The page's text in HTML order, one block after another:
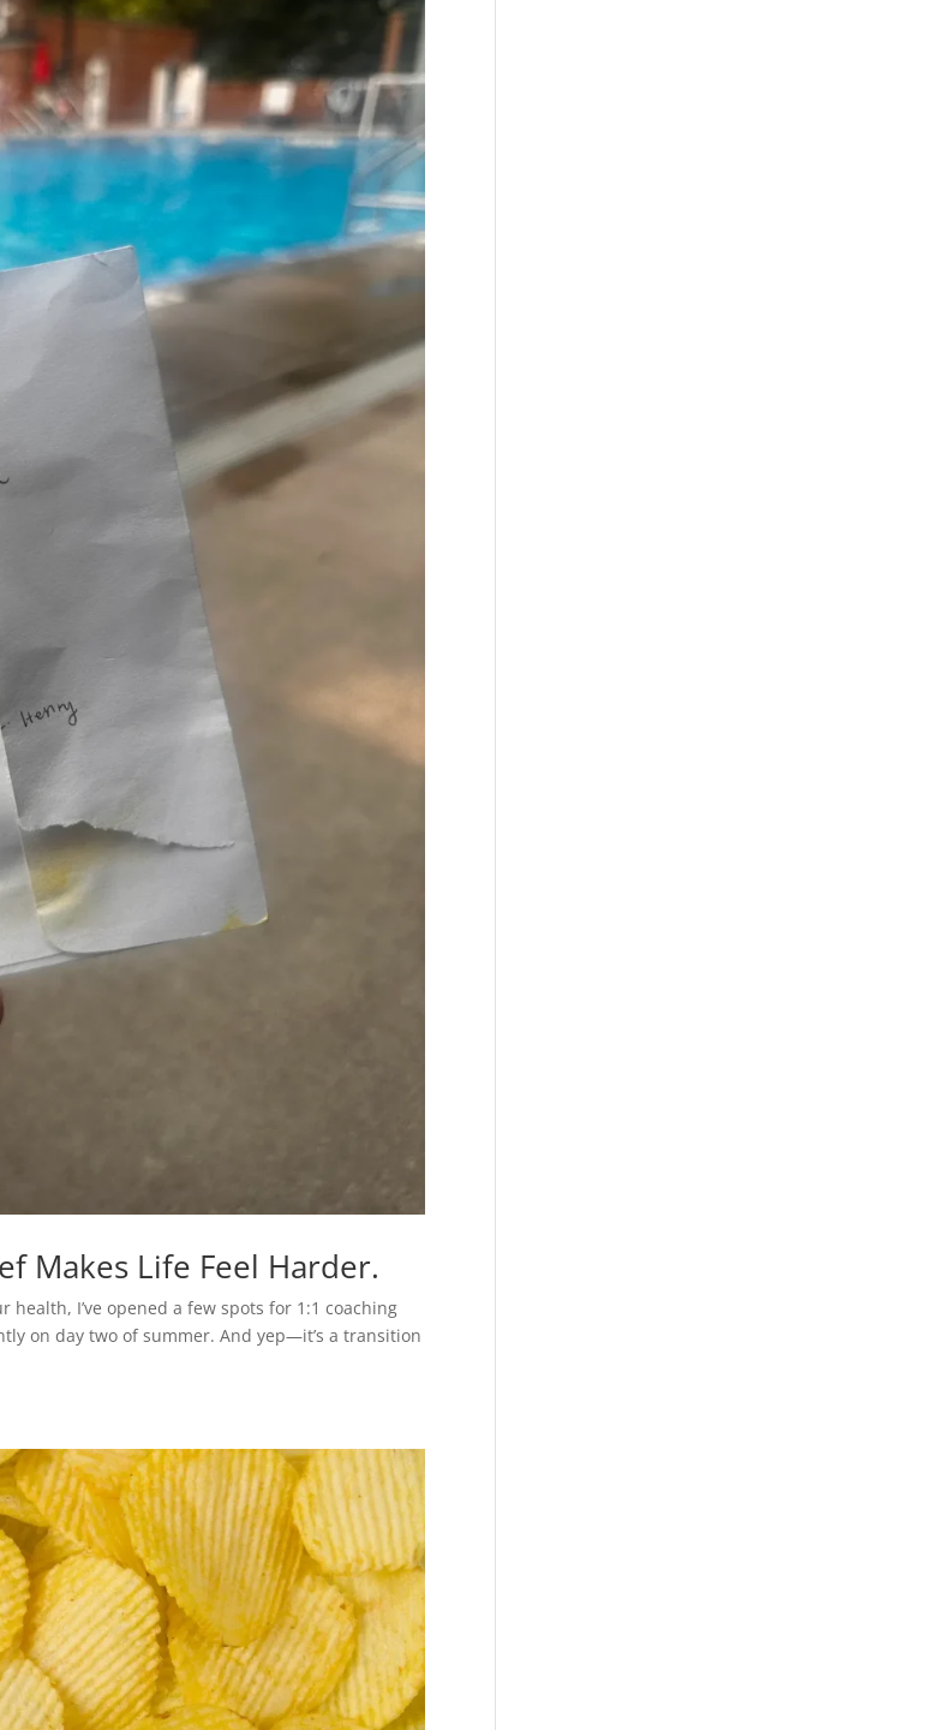
Makes Life Feel Harder.
I’ve opened a few spots for 1:1 coaching
on day two of summer. And yep—it’s a transition